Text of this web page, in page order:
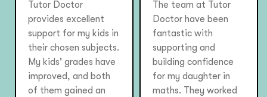
Tutor Doctor
provides excellent
support for my kids in
their chosen subjects.
My kids' grades have
improved, and both
of them gained an
The team at Tutor
Doctor have been
fantastic with
supporting and
building confidence
for my daughter in
maths. They worked